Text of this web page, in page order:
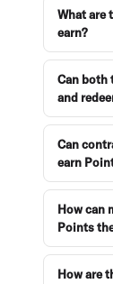
What are
earn?
Can both
and
Can
earn
How can
Points
How are